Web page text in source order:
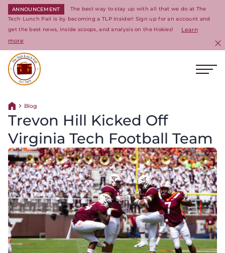
ANNOUNCEMENT
The best way to stay up with all that we do at The
Tech Lunch Pail is by becoming a TLP Insider! Sign up for an account and
get the best news, inside scoops, and analysis on the Hokies!
Learn
more
Return home
Blog
Trevon Hill Kicked Off
Virginia Tech Football Team